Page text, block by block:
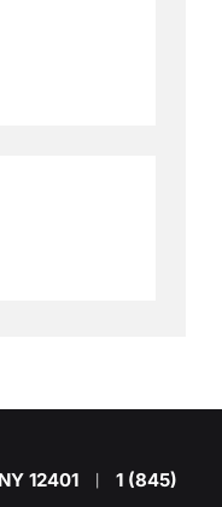
12401
1 (845)